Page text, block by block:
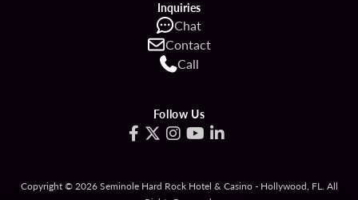
Inquiries
Chat
Contact
Call
Follow Us
Copyright © 2026 Seminole Hard Rock Hotel & Casino - Hollywood, FL. All